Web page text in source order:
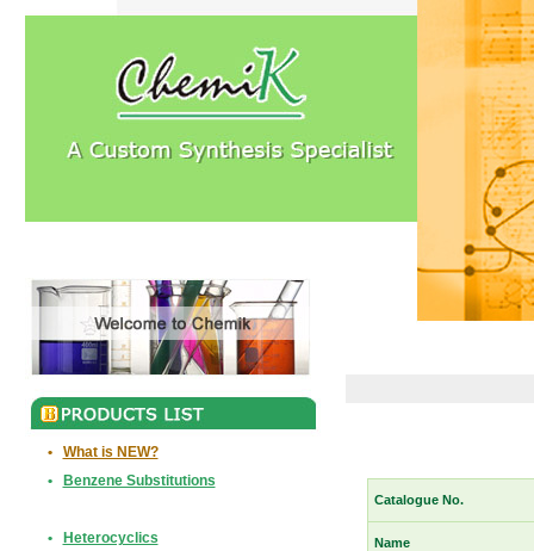
•
What is NEW?
•
Benzene Substitutions
•
Heterocyclics
Catalogue No.
Name